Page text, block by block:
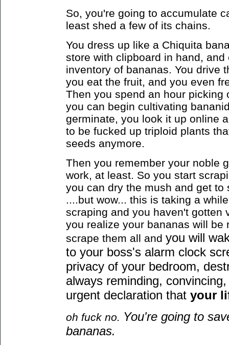
So, you're going to accumulate
least shed a few of its chains.
You dress up like a Chiquita
store with clipboard in hand,
inventory of bananas. You drive
you eat the fruit, and you even
Then you spend an hour picking
you can begin cultivating
germinate, you look it up online
to be fucked up triploid plants
seeds anymore.
Then you remember your noble
work, at least. So you start
you can dry the mush and get
....but wow... this is taking a
scraping and you haven't gotten
you realize your bananas will be
scrape them all and you will
to your boss's alarm clock
privacy of your bedroom,
always reminding,
urgent declaration that your
oh fuck no. You're going to
bananas.